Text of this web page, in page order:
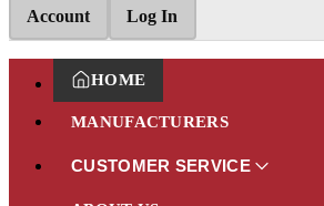
Account
Log In
HOME
MANUFACTURERS
CUSTOMER SERVICE